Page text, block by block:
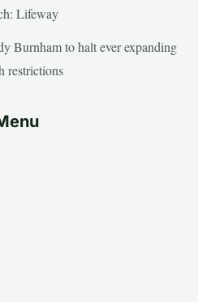
Lifeway
Burnham to halt ever expanding
restrictions